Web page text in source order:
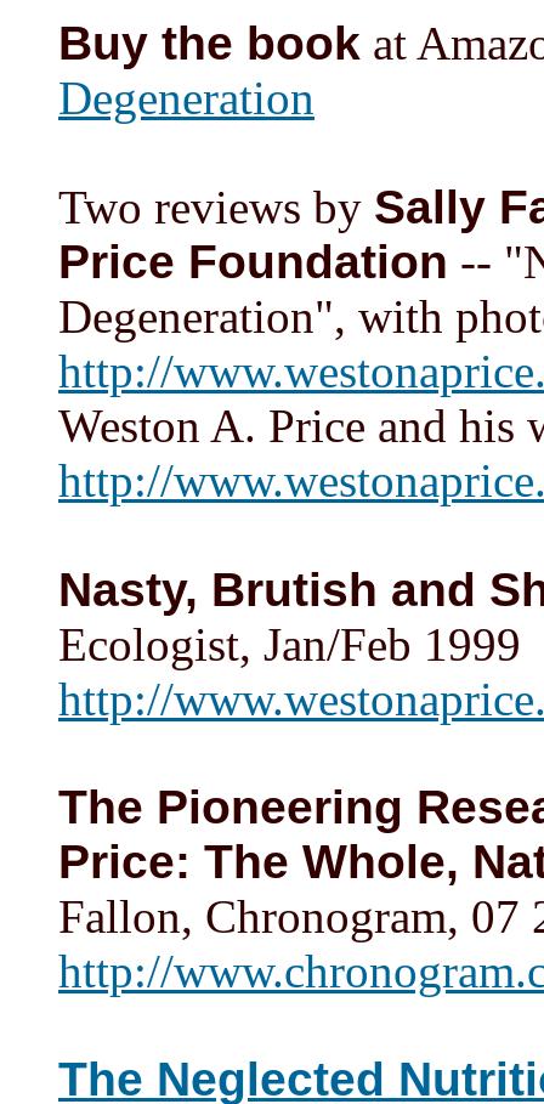
Buy the book at
Degeneration
Two reviews by Sally
Price Foundation --
Degeneration", with
http://
Weston A. Price and his
http://
Nasty, Brutish and
Ecologist, Jan/Feb 1999
http://
The Pioneering
Price: The Whole,
Fallon, Chronogram, 07
http://
The Neglected